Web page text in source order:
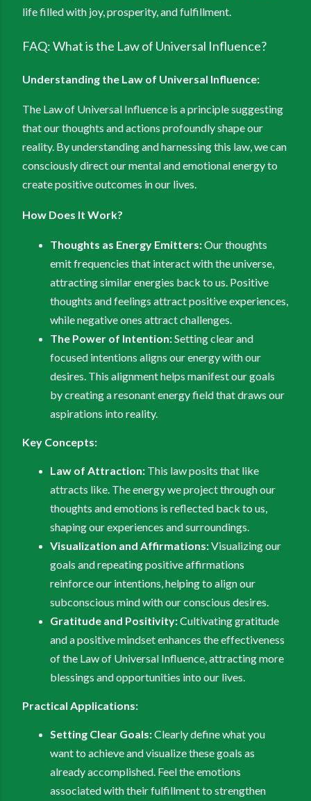
life filled with joy, prosperity, and fulfillment.
FAQ: What is the Law of Universal Influence?
Understanding the Law of Universal Influence:
The Law of Universal Influence is a principle suggesting
that our thoughts and actions profoundly shape our
reality. By understanding and harnessing this law, we can
consciously direct our mental and emotional energy to
create positive outcomes in our lives.
How Does It Work?
Thoughts as Energy Emitters:Our thoughts
emit frequencies that interact with the universe,
attracting similar energies back to us. Positive
thoughts and feelings attract positive experiences,
while negative ones attract challenges.
The Power of Intention:Setting clear and
focused intentions aligns our energy with our
desires. This alignment helps manifest our goals
by creating a resonant energy field that draws our
aspirations into reality.
Key Concepts:
Law of Attraction: This law posits that like
attracts like. The energy we project through our
thoughts and emotions is reflected back to us,
shaping our experiences and surroundings.
Visualization and Affirmations:Visualizing our
goals and repeating positive affirmations
reinforce our intentions, helping to align our
subconscious mind with our conscious desires.
Gratitude and Positivity:Cultivating gratitude
and a positive mindset enhances the effectiveness
of the Law of Universal Influence, attracting more
blessings and opportunities into our lives.
Practical Applications:
Setting Clear Goals:Clearly define what you
want to achieve and visualize these goals as
already accomplished. Feel the emotions
associated with their fulfillment to strengthen